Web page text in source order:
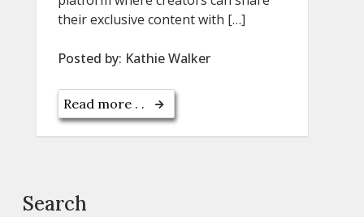
their exclusive content with […]
Posted by: Kathie Walker
Read more . .
Search